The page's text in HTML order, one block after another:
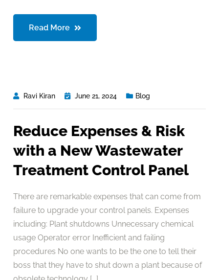
Read More
Ravi Kiran June 21, 2024 Blog
Reduce Expenses & Risk
with a New Wastewater
Treatment Control Panel
There are remarkable expenses that can come from
failure to upgrade your control panels. Expenses
including: Plant shutdowns Unnecessary chemical
usage Operator error Inefficient and failing
procedures No one wants to be the one to tell their
boss that they have to shut down a plant because of